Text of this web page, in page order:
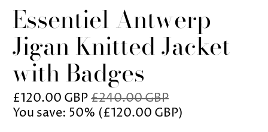
Essentiel Antwerp
Jigan Knitted Jacket
with Badges
£120.00 GBP£240.00 GBP
You save: 50% (£120.00 GBP)